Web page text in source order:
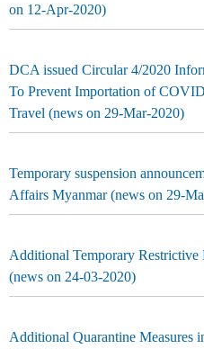
on 12-Apr-2020)
DCA issued Circular 4/2020
To Prevent Importation of
Travel (news on 29-Mar-2020)
Temporary suspension
Affairs Myanmar (news on 29-
Additional Temporary
(news on 24-03-2020)
Additional Quarantine Measures